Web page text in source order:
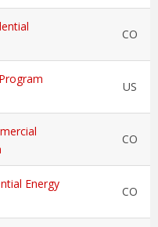
CO
US
CO
Energy
CO